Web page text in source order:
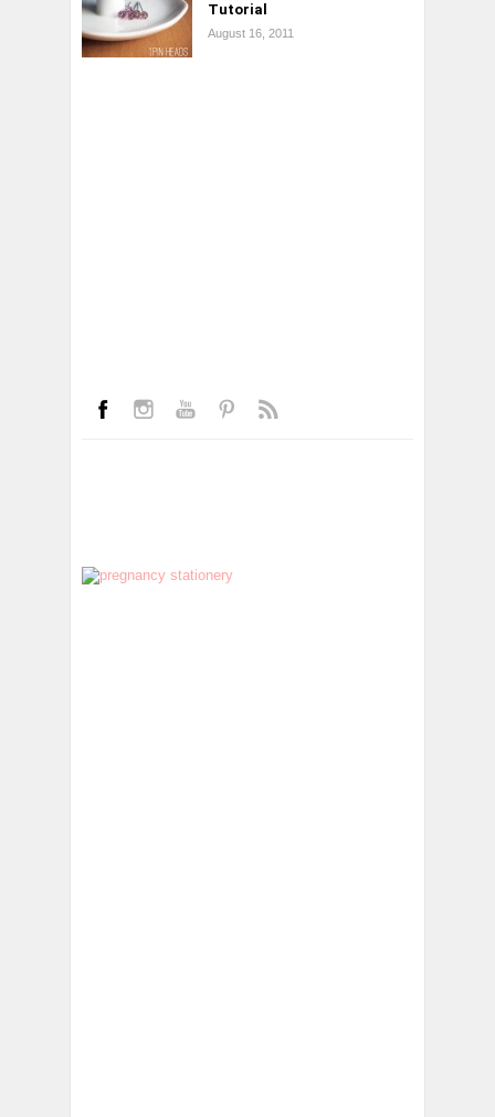
Tutorial
August 16, 2011